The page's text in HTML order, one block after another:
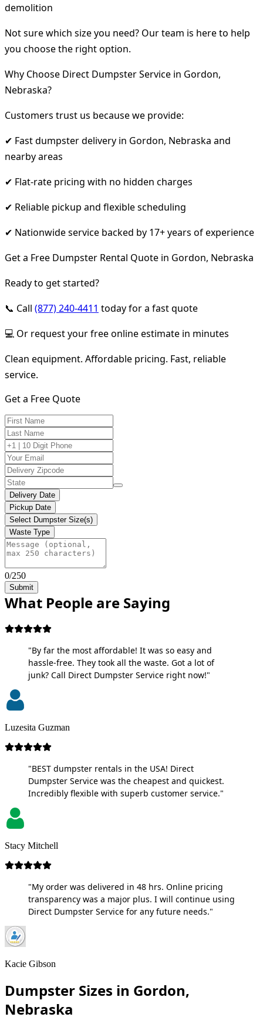
demolition
Not sure which size you need? Our team is here to help
you choose the right option.
Why Choose Direct Dumpster Service in Gordon,
Nebraska?
Customers trust us because we provide:
✔ Fast dumpster delivery in Gordon, Nebraska and
nearby areas
✔ Flat-rate pricing with no hidden charges
✔ Reliable pickup and flexible scheduling
✔ Nationwide service backed by 17+ years of experience
Get a Free Dumpster Rental Quote in Gordon, Nebraska
Ready to get started?
📞 Call (877) 240-4411 today for a fast quote
💻 Or request your free online estimate in minutes
Clean equipment. Affordable pricing. Fast, reliable
service.
Get a Free Quote
Delivery Date
Pickup Date
Select Dumpster Size(s)
Waste Type
0/250
Submit
What People are Saying
"By far the most affordable! It was so easy and
hassle-free. They took all the waste. Got a lot of
junk? Call Direct Dumpster Service right now!"
Luzesita Guzman
"BEST dumpster rentals in the USA! Direct
Dumpster Service was the cheapest and quickest.
Incredibly flexible with superb customer service."
Stacy Mitchell
"My order was delivered in 48 hrs. Online pricing
transparency was a major plus. I will continue using
Direct Dumpster Service for any future needs."
Kacie Gibson
Dumpster Sizes in Gordon,
Nebraska